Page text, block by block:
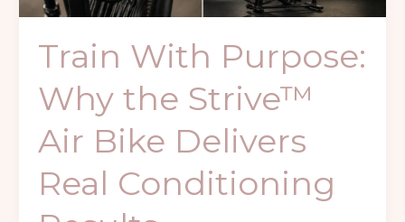
Train With Purpose:
Why the Strive™
Air Bike Delivers
Real Conditioning
Conditioning